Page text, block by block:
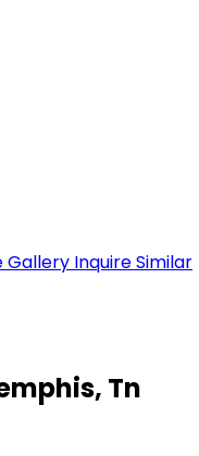
Gallery InquireSimilar
Tn